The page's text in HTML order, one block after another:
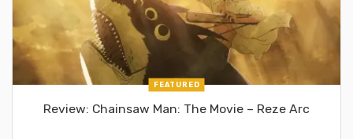
FEATURED
Review: Chainsaw Man: The Movie – Reze Arc